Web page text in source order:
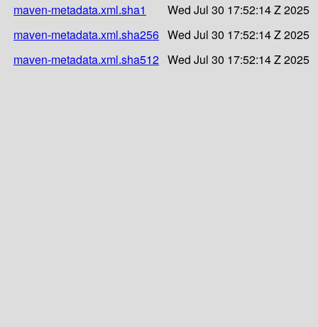
maven-metadata.xml.sha1
Wed Jul 30 17:52:14 Z 2025
maven-metadata.xml.sha256 Wed Jul 30 17:52:14 Z 2025
maven-metadata.xml.sha512 Wed Jul 30 17:52:14 Z 2025